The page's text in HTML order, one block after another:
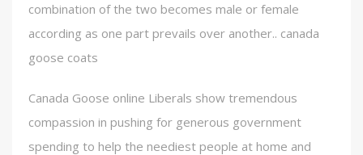
combination of the two becomes male or female
according as one part prevails over another.. canada
goose coats
Canada Goose online Liberals show tremendous
compassion in pushing for generous government
spending to help the neediest people at home and